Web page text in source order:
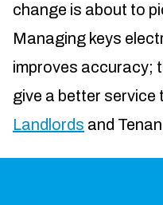
change is about to
Managing keys
improves accuracy;
give a better
Landlords and